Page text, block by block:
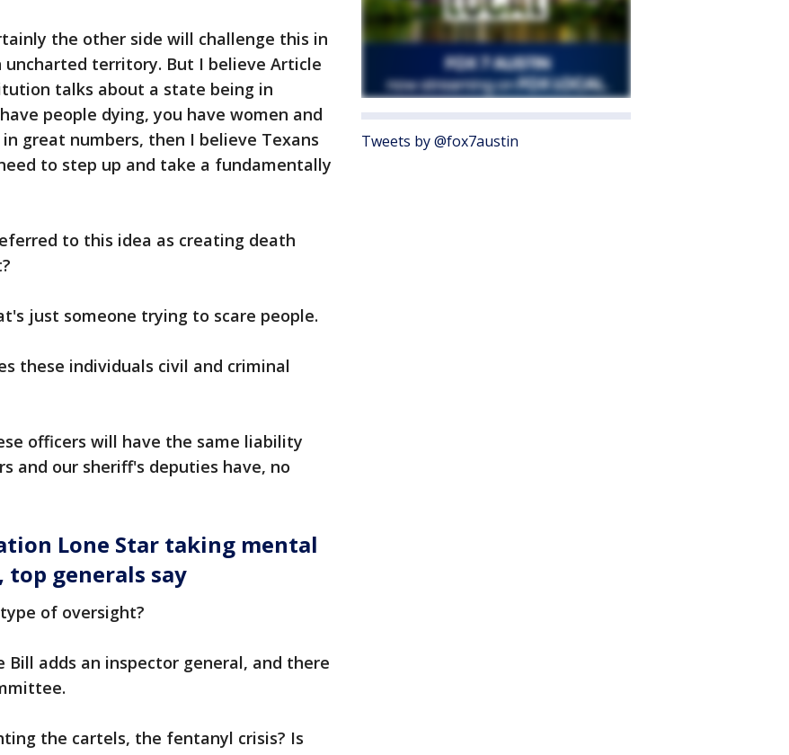
the other side will challenge this in
uncharted territory. But I believe Article
talks about a state being in
people dying, you have women and
great numbers, then I believe Texans
to step up and take a fundamentally
to this idea as creating death
just someone trying to scare people.
these individuals civil and criminal
officers will have the same liability
and our sheriff's deputies have, no
Lone Star taking mental
generals say
of oversight?
Bill adds an inspector general, and there
the cartels, the fentanyl crisis? Is
Tweets by @fox7austin